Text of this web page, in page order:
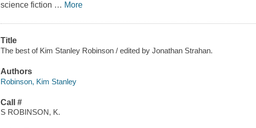
science fiction … More
Title
The best of Kim Stanley Robinson / edited by Jonathan Strahan.
Authors
Robinson, Kim Stanley
Call #
S ROBINSON, K.